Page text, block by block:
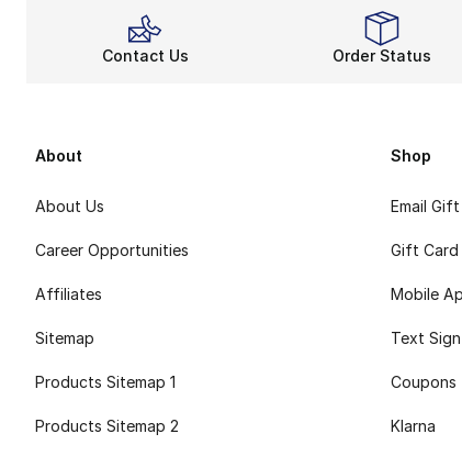
Contact Us Order Status
About
About Us
Career Opportunities
Affiliates
Sitemap
Products Sitemap 1
Products Sitemap 2
Shop
Email
Gift Card
Mobile
Text
Coupons
Klarna